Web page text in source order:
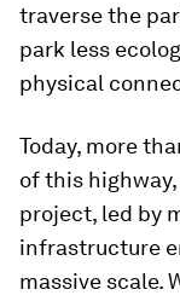
traverse the
park less
physical
Today, more
of this
project, led by
infrastructure
massive scale.